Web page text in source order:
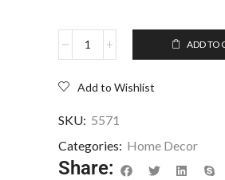
ADD TO
Add to Wishlist
SKU: 5571
Categories: Home Decor
Share: